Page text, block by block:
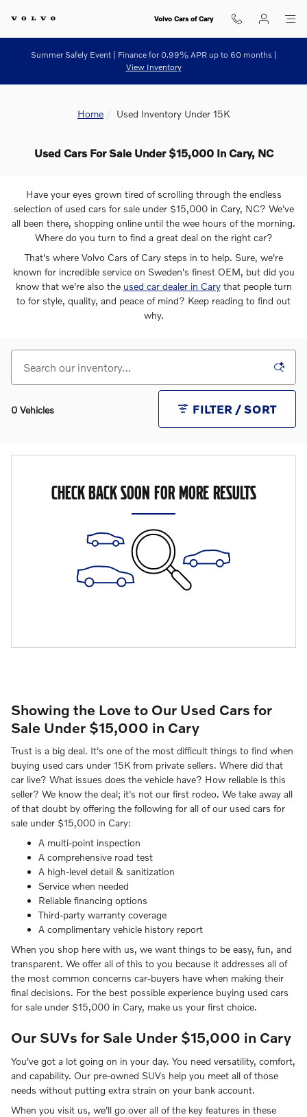
Volvo Cars of Cary
Summer Safely Event | Finance for 0.99% APR up to 60 months |
View Inventory
Home Used Inventory Under 15K
Used Cars For Sale Under $15,000 In Cary, NC
Have your eyes grown tired of scrolling through the endless
selection of used cars for sale under $15,000 in Cary, NC? We've
all been there, shopping online until the wee hours of the morning.
Where do you turn to find a great deal on the right car?
That's where Volvo Cars of Cary steps in to help. Sure, we're
known for incredible service on Sweden's finest OEM, but did you
know that we're also the used car dealer in Carythat people turn
to for style, quality, and peace of mind? Keep reading to find out
why.
0 Vehicles FILTER / SORT
CHECK BACK SOON FOR MORE RESULTS
Showing the Love to Our Used Cars for
Sale Under $15,000 in Cary
Trust is a big deal. It's one of the most difficult things to find when
buying used cars under 15K from private sellers. Where did that
car live? What issues does the vehicle have? How reliable is this
seller? We know the deal; it's not our first rodeo. We take away all
of that doubt by offering the following for all of our used cars for
sale under $15,000 in Cary:
A multi-point inspection
A comprehensive road test
A high-level detail & sanitization
Service when needed
Reliable financing options
Third-party warranty coverage
A complimentary vehicle history report
When you shop here with us, we want things to be easy, fun, and
transparent. We offer all of this to you because it addresses all of
the most common concerns car-buyers have when making their
final decisions. For the best possible experience buying used cars
for sale under $15,000 in Cary, make us your first choice.
Our SUVs for Sale Under $15,000 in Cary
You've got a lot going on in your day. You need versatility, comfort,
and capability. Our pre-owned SUVs help you meet all of those
needs without putting extra strain on your bank account.
When you visit us, we'll go over all of the key features in these